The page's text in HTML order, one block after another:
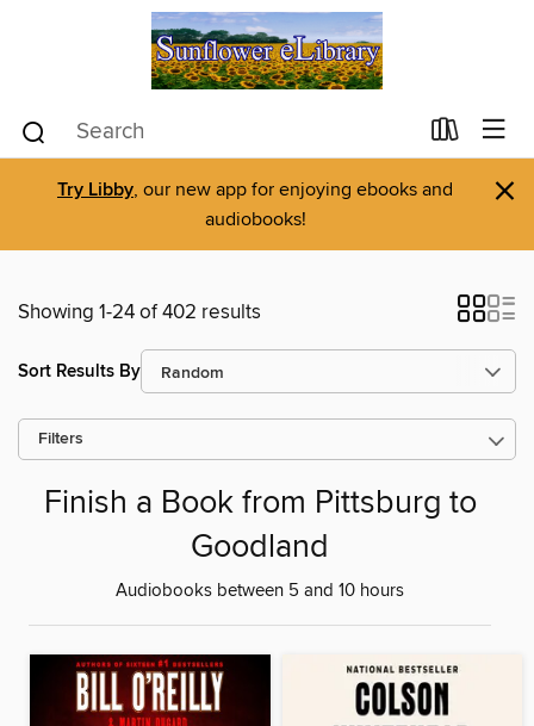
Try Libby, our new app for enjoying ebooks and
audiobooks!
×
Showing 1-24 of 402 results
Sort Results By
Filters
Finish a Book from Pittsburg to
Goodland
Audiobooks between 5 and 10 hours